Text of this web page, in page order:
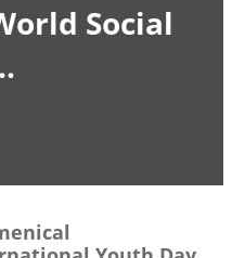
Social